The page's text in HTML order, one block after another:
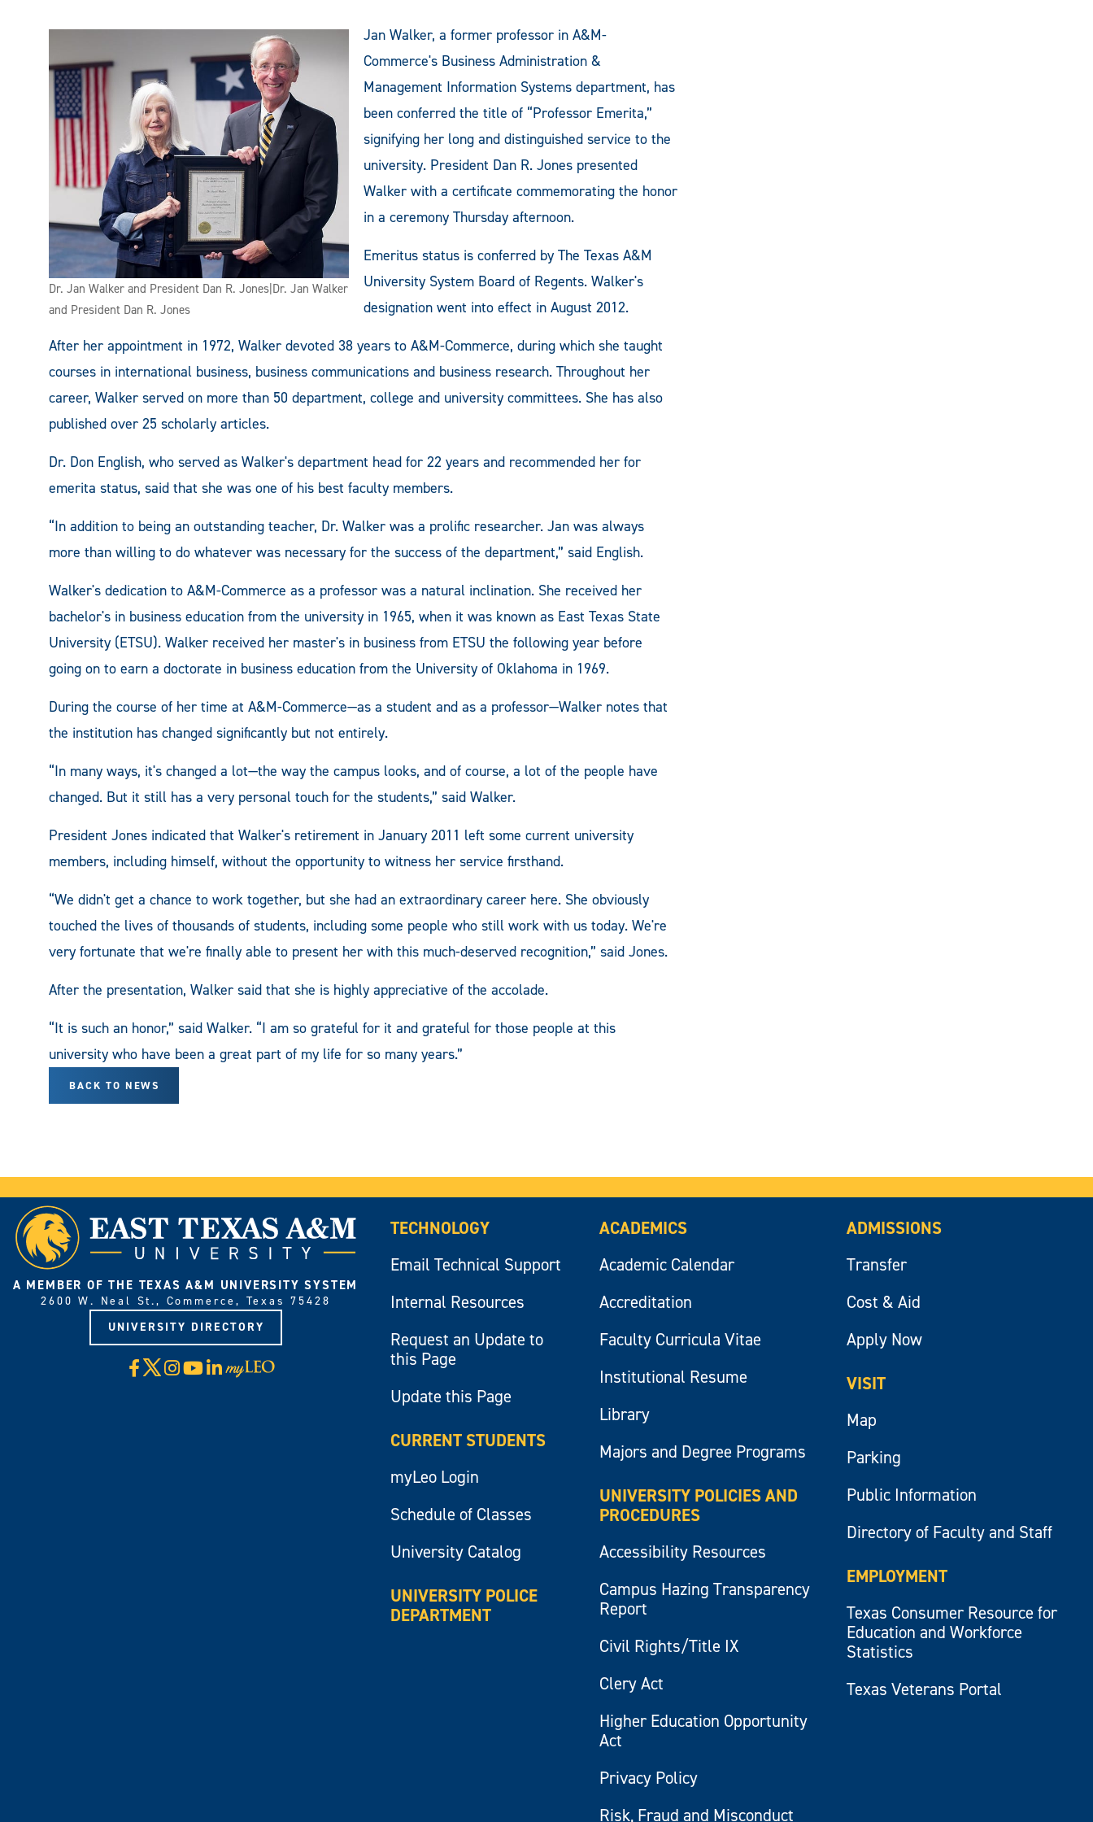
Dr. Jan Walker and President Dan R. Jones|Dr. Jan Walker
and President Dan R. Jones
Jan Walker, a former professor in A&M-
Commerce's Business Administration &
Management Information Systems department, has
been conferred the title of “Professor Emerita,”
signifying her long and distinguished service to the
university. President Dan R. Jones presented
Walker with a certificate commemorating the honor
in a ceremony Thursday afternoon.
Emeritus status is conferred by The Texas A&M
University System Board of Regents. Walker's
designation went into effect in August 2012.
After her appointment in 1972, Walker devoted 38 years to A&M-Commerce, during which she taught
courses in international business, business communications and business research. Throughout her
career, Walker served on more than 50 department, college and university committees. She has also
published over 25 scholarly articles.
Dr. Don English, who served as Walker's department head for 22 years and recommended her for
emerita status, said that she was one of his best faculty members.
“In addition to being an outstanding teacher, Dr. Walker was a prolific researcher. Jan was always
more than willing to do whatever was necessary for the success of the department,” said English.
Walker's dedication to A&M-Commerce as a professor was a natural inclination. She received her
bachelor's in business education from the university in 1965, when it was known as East Texas State
University (ETSU). Walker received her master's in business from ETSU the following year before
going on to earn a doctorate in business education from the University of Oklahoma in 1969.
During the course of her time at A&M-Commerce—as a student and as a professor—Walker notes that
the institution has changed significantly but not entirely.
“In many ways, it's changed a lot—the way the campus looks, and of course, a lot of the people have
changed. But it still has a very personal touch for the students,” said Walker.
President Jones indicated that Walker's retirement in January 2011 left some current university
members, including himself, without the opportunity to witness her service firsthand.
“We didn't get a chance to work together, but she had an extraordinary career here. She obviously
touched the lives of thousands of students, including some people who still work with us today. We're
very fortunate that we're finally able to present her with this much-deserved recognition,” said Jones.
After the presentation, Walker said that she is highly appreciative of the accolade.
“It is such an honor,” said Walker. “I am so grateful for it and grateful for those people at this
university who have been a great part of my life for so many years.”
BACK TO NEWS
A MEMBER OF THE TEXAS A&M UNIVERSITY SYSTEM
2600 W. Neal St., Commerce, Texas 75428
UNIVERSITY DIRECTORY
Facebook
X Instagram
YouTube
LinkedIn
Visit
myLeo
TECHNOLOGY
Email Technical Support
Internal Resources
Request an Update to
this Page
Update this Page
CURRENT STUDENTS
myLeo Login
Schedule of Classes
University Catalog
UNIVERSITY POLICE
DEPARTMENT
ACADEMICS
Academic Calendar
Accreditation
Faculty Curricula Vitae
Institutional Resume
Library
Majors and Degree Programs
UNIVERSITY POLICIES AND
PROCEDURES
Accessibility Resources
Campus Hazing Transparency
Report
Civil Rights/Title IX
Clery Act
Higher Education Opportunity
Act
Privacy Policy
Risk, Fraud and Misconduct
ADMISSIONS
Transfer
Cost & Aid
Apply Now
VISIT
Map
Parking
Public Information
Directory of Faculty and Staff
EMPLOYMENT
Texas Consumer Resource for
Education and Workforce
Statistics
Texas Veterans Portal